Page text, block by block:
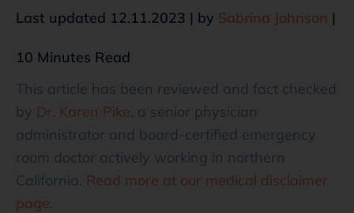
Last updated 12.11.2023 | by Sabrina Johnson |
10 Minutes Read
This article has been reviewed and fact checked
by Dr. Karen Pike , a senior physician
administrator and board-certified emergency
room doctor actively working in northern
California. Read more at our medical disclaimer
page